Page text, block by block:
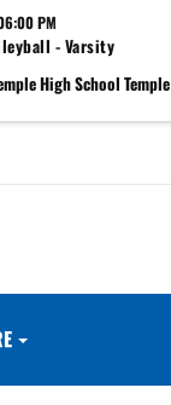
PM
- Varsity
High School Temple